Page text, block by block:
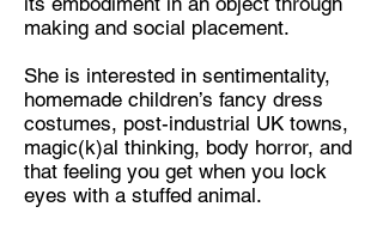
making and social placement.
She is interested in sentimentality,
homemade children’s fancy dress
costumes, post-industrial UK towns,
magic(k)al thinking, body horror, and
that feeling you get when you lock
eyes with a stuffed animal.